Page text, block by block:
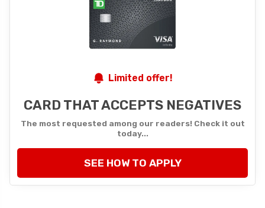
Limited offer!
CARD THAT ACCEPTS NEGATIVES
The most requested among our readers! Check it out
today...
SEE HOW TO APPLY